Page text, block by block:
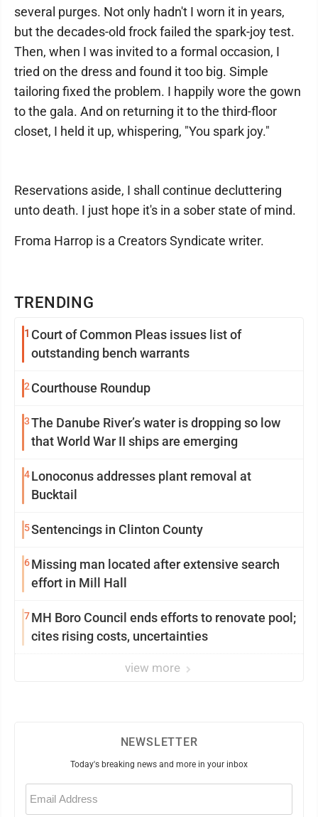
TRENDING
1 Court of Common Pleas issues list of
outstanding bench warrants
2 Courthouse Roundup
3The Danube River’s water is dropping so low
that World War II ships are emerging
4Lonoconus addresses plant removal at
Bucktail
5Sentencings in Clinton County
6Missing man located after extensive search
effort in Mill Hall
7MH Boro Council ends efforts to renovate pool;
cites rising costs, uncertainties
view more
several purges. Not only hadn't I worn it in years,
but the decades-old frock failed the spark-joy test.
Then, when I was invited to a formal occasion, I
tried on the dress and found it too big. Simple
tailoring fixed the problem. I happily wore the gown
to the gala. And on returning it to the third-floor
closet, I held it up, whispering, "You spark joy."
Reservations aside, I shall continue decluttering
unto death. I just hope it's in a sober state of mind.
Froma Harrop is a Creators Syndicate writer.
NEWSLETTER
Today's breaking news and more in your inbox
Email
(Required)